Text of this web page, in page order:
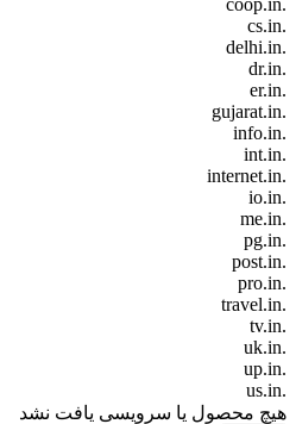
.cs.in
.delhi.in
.dr.in
.er.in
.gujarat.in
.info.in
.int.in
.internet.in
.io.in
.me.in
.pg.in
.post.in
.pro.in
.travel.in
.tv.in
.uk.in
.up.in
.us.in
هیچ محصول یا سرویسی یافت نشد